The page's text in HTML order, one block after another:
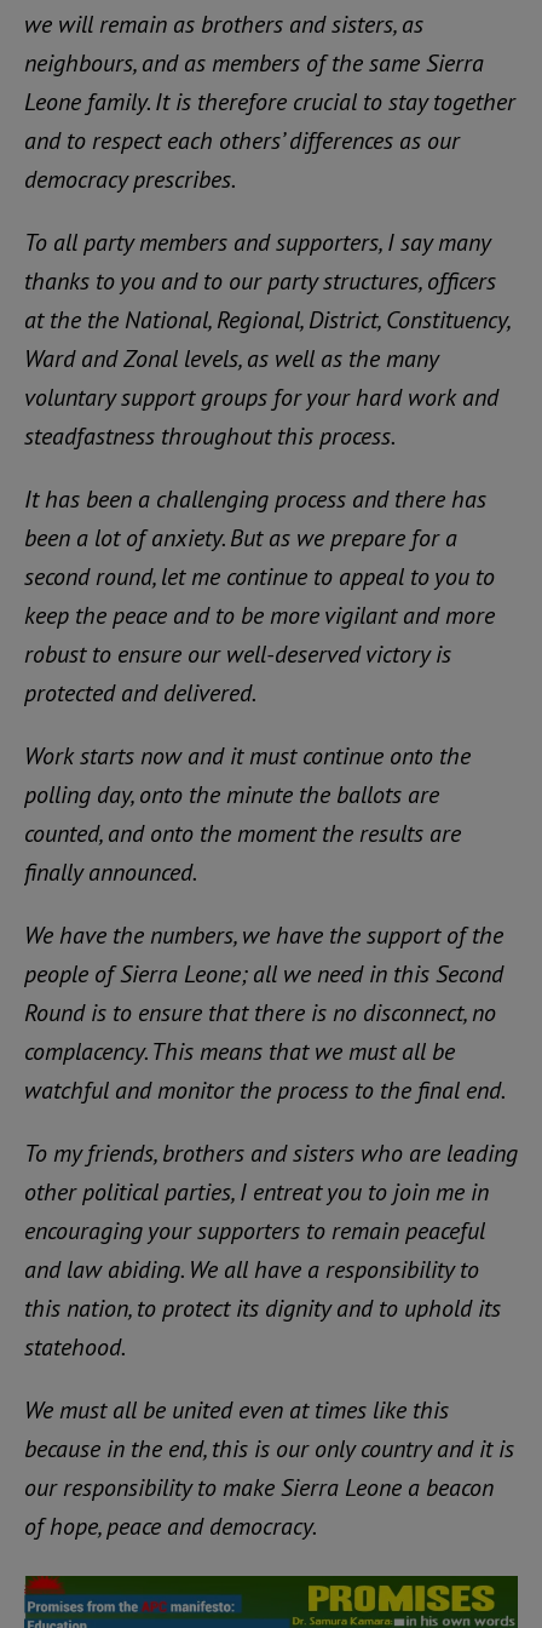
we will remain as brothers and sisters, as
neighbours, and as members of the same Sierra
Leone family. It is therefore crucial to stay together
and to respect each others’ differences as our
democracy prescribes.
To all party members and supporters, I say many
thanks to you and to our party structures, officers
at the the National, Regional, District, Constituency,
Ward and Zonal levels, as well as the many
voluntary support groups for your hard work and
steadfastness throughout this process.
It has been a challenging process and there has
been a lot of anxiety. But as we prepare for a
second round, let me continue to appeal to you to
keep the peace and to be more vigilant and more
robust to ensure our well-deserved victory is
protected and delivered.
Work starts now and it must continue onto the
polling day, onto the minute the ballots are
counted, and onto the moment the results are
finally announced.
We have the numbers, we have the support of the
people of Sierra Leone; all we need in this Second
Round is to ensure that there is no disconnect, no
complacency. This means that we must all be
watchful and monitor the process to the final end.
To my friends, brothers and sisters who are leading
other political parties, I entreat you to join me in
encouraging your supporters to remain peaceful
and law abiding. We all have a responsibility to
this nation, to protect its dignity and to uphold its
statehood.
We must all be united even at times like this
because in the end, this is our only country and it is
our responsibility to make Sierra Leone a beacon
of hope, peace and democracy.